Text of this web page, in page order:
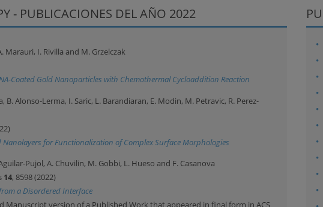
- PUBLICACIONES DEL AÑO 2022
Marauri, I. Rivilla and M. Grzelczak
Coated Gold Nanoparticles with Chemothermal Cycloaddition Reaction
B. Alonso-Lerma, I. Saric, L. Barandiaran, E. Modin, M. Petravic, R. Perez-
for Functionalization of Complex Surface Morphologies
Pujol, A. Chuvilin, M. Gobbi, L. Hueso and F. Casanova
14, 8598 (2022)
a Disordered Interface
Manuscript version of a Published Work that appeared in final form in ACS